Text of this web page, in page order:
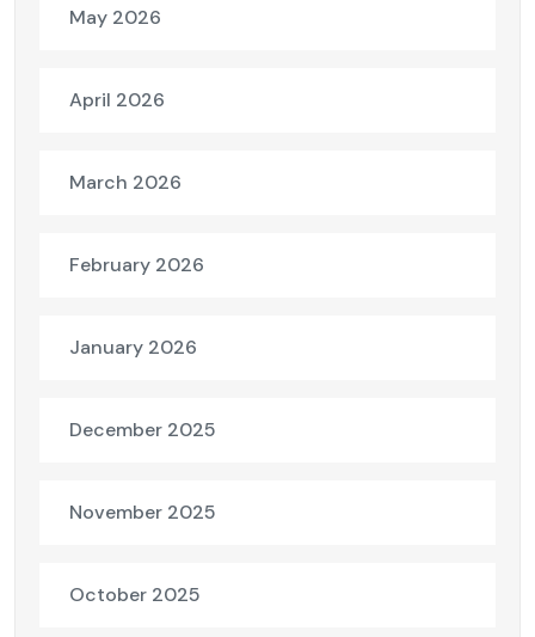
May 2026
April 2026
March 2026
February 2026
January 2026
December 2025
November 2025
October 2025